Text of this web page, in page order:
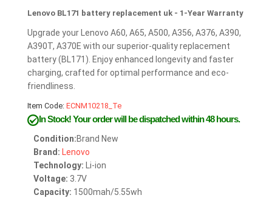
Lenovo BL171 battery replacement uk - 1-Year Warranty
Upgrade your Lenovo A60, A65, A500, A356, A376, A390,
A390T, A370E with our superior-quality replacement
battery (BL171). Enjoy enhanced longevity and faster
charging, crafted for optimal performance and eco-
friendliness.
Item Code: ECNM10218_Te
In Stock!Your order will be dispatched within 48 hours.
Condition:Brand New
Brand: Lenovo
Technology: Li-ion
Voltage: 3.7V
Capacity: 1500mah/5.55wh